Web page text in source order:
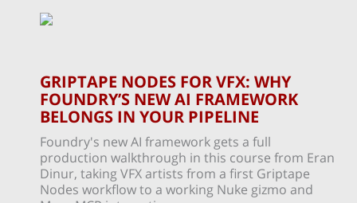
GRIPTAPE NODES FOR VFX: WHY
FOUNDRY’S NEW AI FRAMEWORK
BELONGS IN YOUR PIPELINE
Foundry's new AI framework gets a full
production walkthrough in this course from Eran
Dinur, taking VFX artists from a first Griptape
Nodes workflow to a working Nuke gizmo and